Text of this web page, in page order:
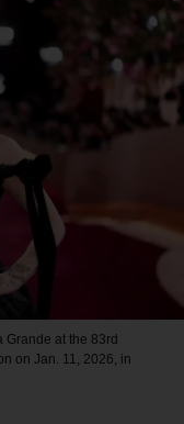
Grande at the 83rd
on Jan. 11, 2026, in